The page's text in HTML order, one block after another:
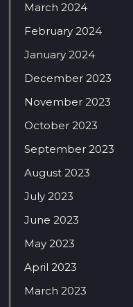
March 2024
February 2024
January 2024
December 2023
November 2023
October 2023
September 2023
August 2023
July 2023
June 2023
May 2023
April 2023
March 2023